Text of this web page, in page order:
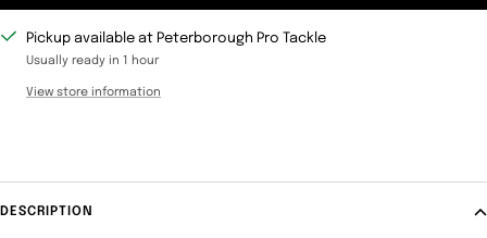
Pickup available at Peterborough Pro Tackle
Usually ready in 1 hour
View store information
DESCRIPTION